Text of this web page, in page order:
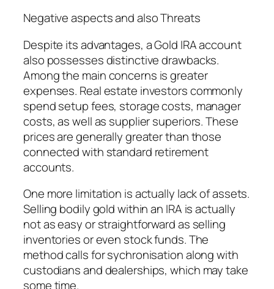
Negative aspects and also Threats
Despite its advantages, a Gold IRA account
also possesses distinctive drawbacks.
Among the main concerns is greater
expenses. Real estate investors commonly
spend setup fees, storage costs, manager
costs, as well as supplier superiors. These
prices are generally greater than those
connected with standard retirement
accounts.
One more limitation is actually lack of assets.
Selling bodily gold within an IRA is actually
not as easy or straightforward as selling
inventories or even stock funds. The
method calls for sychronisation along with
custodians and dealerships, which may take
some time.